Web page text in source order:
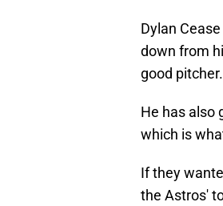
Dylan
down from
good pitcher.
He has also
which is
If they
the Astros'